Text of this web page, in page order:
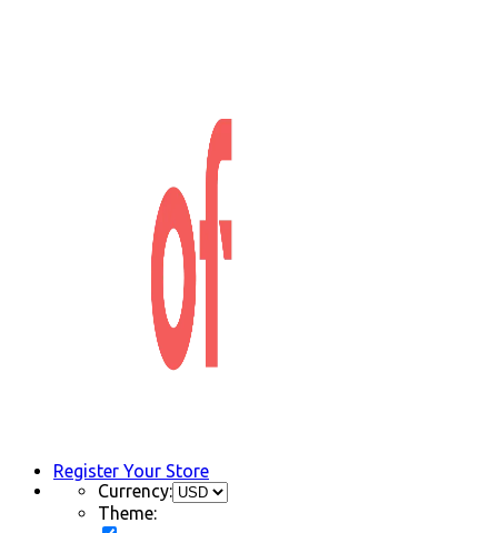
Register Your Store
Currency:
Theme: